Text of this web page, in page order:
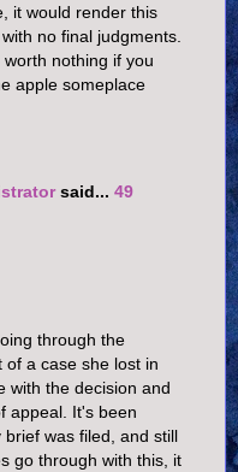
it would render this
no final judgments.
nothing if you
apple someplace
said... 49
through the
a case she lost in
with the decision and
appeal. It's been
was filed, and still
go through with this, it